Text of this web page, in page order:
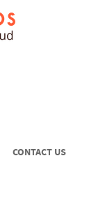
CONTACT US